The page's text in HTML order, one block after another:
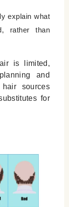
explain what
rather than
is limited,
and
hair sources
for